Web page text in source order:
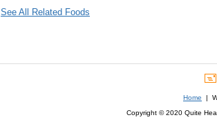
See All Related Foods
Home |
Copyright © 2020 Quite